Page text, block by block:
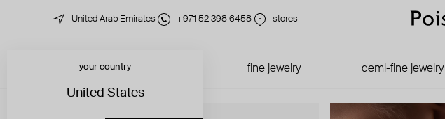
United Arab Emirates +971 52 398 6458 stores
fine jewelry demi-fine jewelry
your country
United States